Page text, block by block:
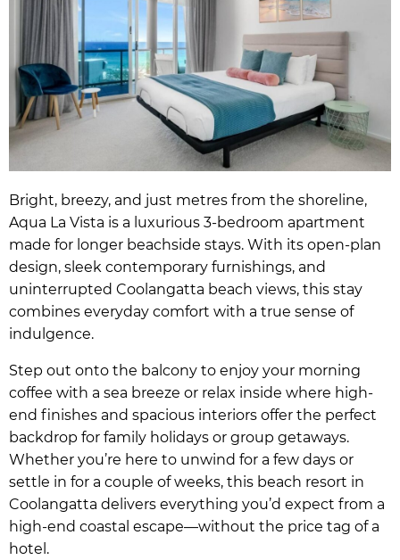
Bright, breezy, and just metres from the shoreline,
Aqua La Vista is a luxurious 3-bedroom apartment
made for longer beachside stays. With its open-plan
design, sleek contemporary furnishings, and
uninterrupted Coolangatta beach views, this stay
combines everyday comfort with a true sense of
indulgence.
Step out onto the balcony to enjoy your morning
coffee with a sea breeze or relax inside where high-
end finishes and spacious interiors offer the perfect
backdrop for family holidays or group getaways.
Whether you’re here to unwind for a few days or
settle in for a couple of weeks, this beach resort in
Coolangatta delivers everything you’d expect from a
high-end coastal escape—without the price tag of a
hotel.